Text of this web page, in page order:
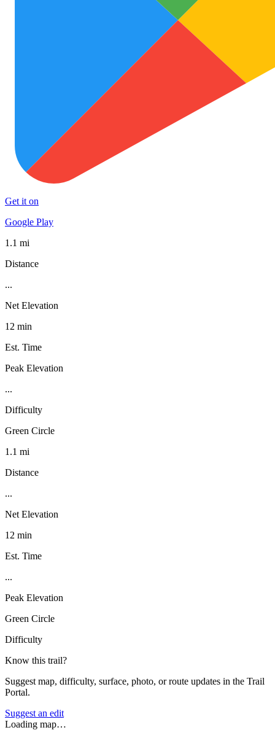
Get it on
Google Play
1.1 mi
Distance
...
Net Elevation
12 min
Est. Time
Peak Elevation
...
Difficulty
Green Circle
1.1 mi
Distance
...
Net Elevation
12 min
Est. Time
...
Peak Elevation
Green Circle
Difficulty
Know this trail?
Suggest map, difficulty, surface, photo, or route updates in the Trail
Portal.
Suggest an edit
Loading map…